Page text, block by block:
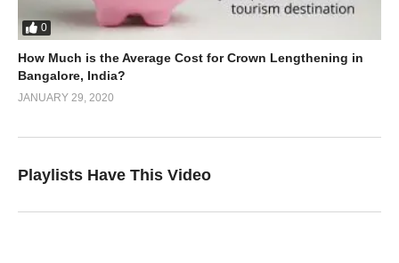
0
How Much is the Average Cost for Crown Lengthening in
Bangalore, India?
JANUARY 29, 2020
Playlists Have This Video